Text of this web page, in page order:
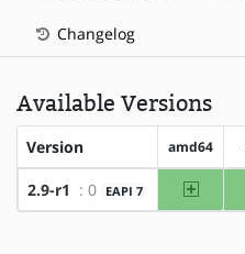
Changelog
Available Versions
Version amd64
2.9-r1 : 0 EAPI 7 amd64